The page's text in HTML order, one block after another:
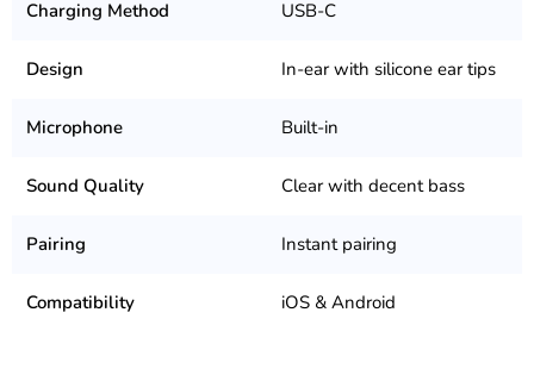
Charging Method USB-C
Design In-ear with silicone ear tips
Microphone Built-in
Sound Quality Clear with decent bass
Pairing Instant pairing
Compatibility iOS & Android